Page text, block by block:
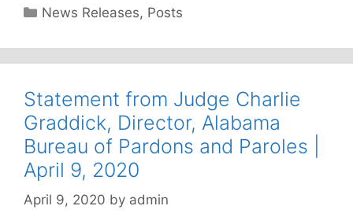
Categories
News Releases, Posts
Statement from Judge Charlie
Graddick, Director, Alabama
Bureau of Pardons and Paroles |
April 9, 2020
April 9, 2020 by admin